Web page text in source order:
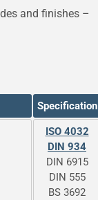
and finishes –
Specification
ISO 4032
DIN 934
DIN 6915
DIN 555
BS 3692